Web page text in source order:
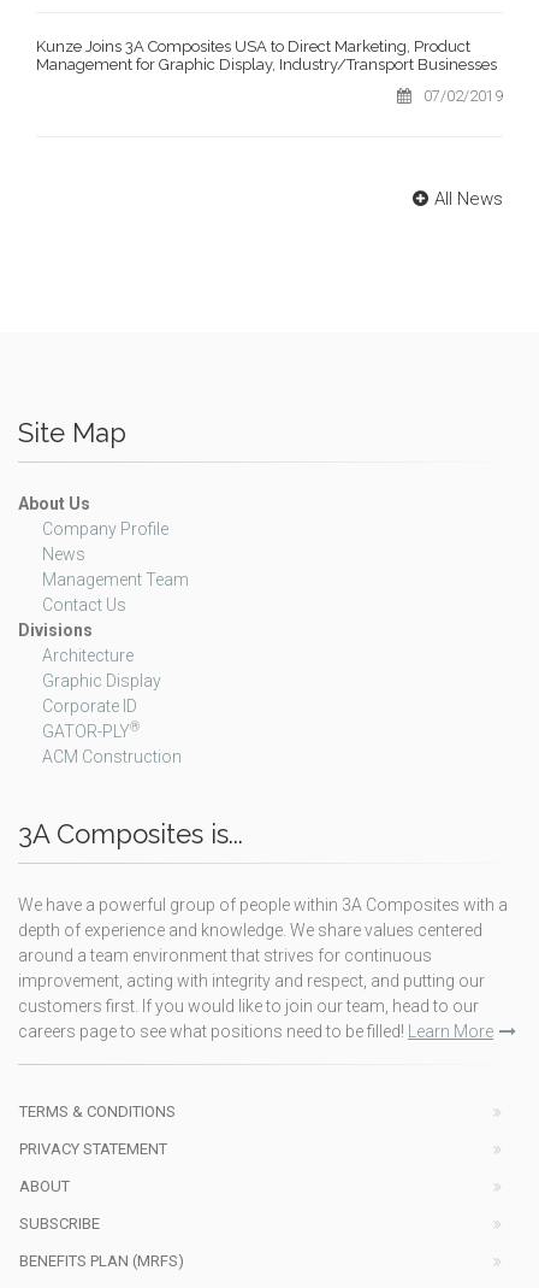
Kunze Joins 3A Composites USA to Direct Marketing, Product
Management for Graphic Display, Industry/Transport Businesses
07/02/2019
All News
Site Map
About Us
Company Profile
News
Management Team
Contact Us
Divisions
Architecture
Graphic Display
Corporate ID
GATOR-PLY®
ACM Construction
3A Composites is...
We have a powerful group of people within 3A Composites with a
depth of experience and knowledge. We share values centered
around a team environment that strives for continuous
improvement, acting with integrity and respect, and putting our
customers first. If you would like to join our team, head to our
careers page to see what positions need to be filled!
Learn More
TERMS & CONDITIONS
PRIVACY STATEMENT
ABOUT
SUBSCRIBE
BENEFITS PLAN (MRFS)